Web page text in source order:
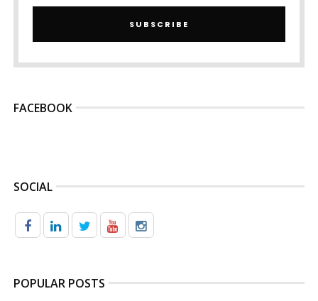
SUBSCRIBE
FACEBOOK
SOCIAL
POPULAR POSTS